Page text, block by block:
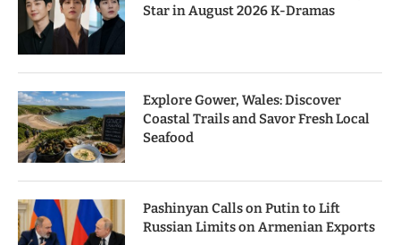
Star in August 2026 K-Dramas
Explore Gower, Wales: Discover
Coastal Trails and Savor Fresh Local
Seafood
Pashinyan Calls on Putin to Lift
Russian Limits on Armenian Exports